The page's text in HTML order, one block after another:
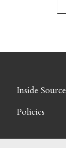
Inside Source
Policies